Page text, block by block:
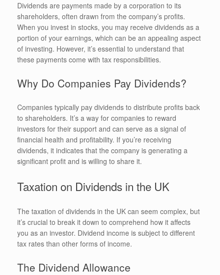
Dividends are payments made by a corporation to its
shareholders, often drawn from the company’s profits.
When you invest in stocks, you may receive dividends as a
portion of your earnings, which can be an appealing aspect
of investing. However, it’s essential to understand that
these payments come with tax responsibilities.
Why Do Companies Pay Dividends?
Companies typically pay dividends to distribute profits back
to shareholders. It’s a way for companies to reward
investors for their support and can serve as a signal of
financial health and profitability. If you’re receiving
dividends, it indicates that the company is generating a
significant profit and is willing to share it.
Taxation on Dividends in the UK
The taxation of dividends in the UK can seem complex, but
it’s crucial to break it down to comprehend how it affects
you as an investor. Dividend income is subject to different
tax rates than other forms of income.
The Dividend Allowance